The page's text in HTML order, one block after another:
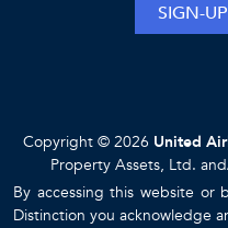
SIGN-
Copyright © 2026 United
Property Assets, Ltd.
By accessing this website or
Distinction you acknowledge